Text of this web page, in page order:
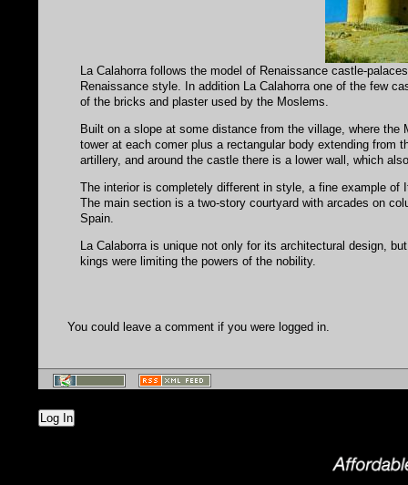
La Calahorra follows the model of Renaissance castle-
Renaissance style. In addition La Calahorra one of the few
of the bricks and plaster used by the Moslems.
Built on a slope at some distance from the village, where
tower at each comer plus a rectangular body extending from
artillery, and around the castle there is a lower wall, which
The interior is completely different in style, a fine example of
The main section is a two-story courtyard with arcades on
Spain.
La Calaborra is unique not only for its architectural design,
kings were limiting the powers of the nobility.
You could leave a comment if you were logged in.
Log In